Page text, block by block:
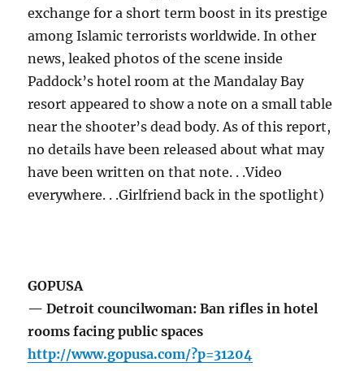
exchange for a short term boost in its prestige
among Islamic terrorists worldwide. In other
news, leaked photos of the scene inside
Paddock’s hotel room at the Mandalay Bay
resort appeared to show a note on a small table
near the shooter’s dead body. As of this report,
no details have been released about what may
have been written on that note. . .Video
everywhere. . .Girlfriend back in the spotlight)
GOPUSA
— Detroit councilwoman: Ban rifles in hotel
rooms facing public spaces
http://www.gopusa.com/?p=31204